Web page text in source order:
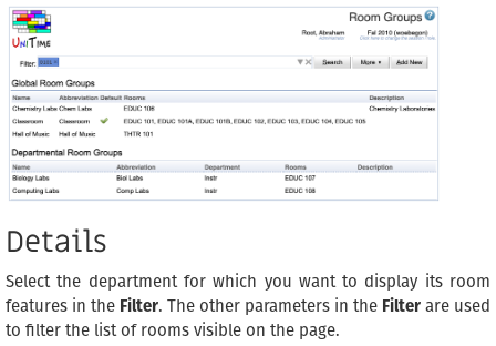
Details
Select the department for which you want to display its room
features in the Filter. The other parameters in the Filter are used
to filter the list of rooms visible on the page.